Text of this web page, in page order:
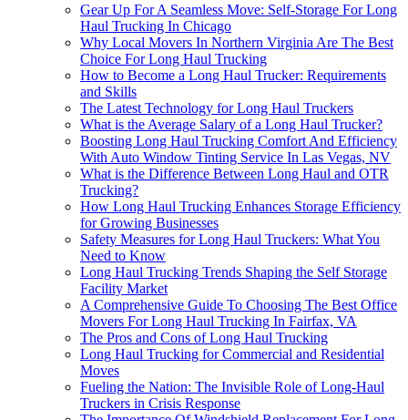
Gear Up For A Seamless Move: Self-Storage For Long
Haul Trucking In Chicago
Why Local Movers In Northern Virginia Are The Best
Choice For Long Haul Trucking
How to Become a Long Haul Trucker: Requirements
and Skills
The Latest Technology for Long Haul Truckers
What is the Average Salary of a Long Haul Trucker?
Boosting Long Haul Trucking Comfort And Efficiency
With Auto Window Tinting Service In Las Vegas, NV
What is the Difference Between Long Haul and OTR
Trucking?
How Long Haul Trucking Enhances Storage Efficiency
for Growing Businesses
Safety Measures for Long Haul Truckers: What You
Need to Know
Long Haul Trucking Trends Shaping the Self Storage
Facility Market
A Comprehensive Guide To Choosing The Best Office
Movers For Long Haul Trucking In Fairfax, VA
The Pros and Cons of Long Haul Trucking
Long Haul Trucking for Commercial and Residential
Moves
Fueling the Nation: The Invisible Role of Long-Haul
Truckers in Crisis Response